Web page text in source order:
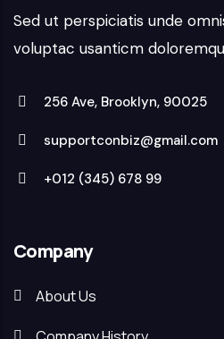
Sed ut perspiciatis unde
voluptac usanticm
256 Ave, Brooklyn, 90025
supportconbiz@gmail.com
+012 (345) 678 99
Company
About Us